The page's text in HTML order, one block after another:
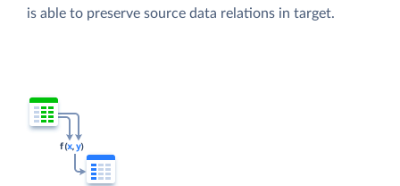
is able to preserve source data relations in target.